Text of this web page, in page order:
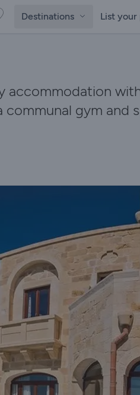
Destinations List
accommodation
gym and